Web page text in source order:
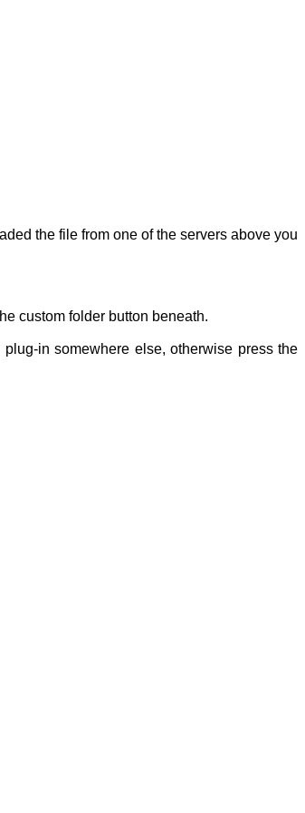
the file from one of the servers above you
custom folder button beneath.
in somewhere else, otherwise press the